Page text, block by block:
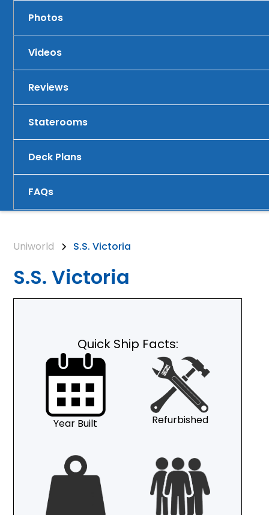
Photos
Videos
Reviews
Staterooms
Deck Plans
FAQs
Uniworld S.S. Victoria
S.S. Victoria
Quick Ship Facts:
Year Built Refurbished